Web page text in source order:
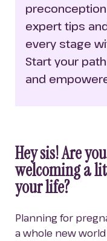
expert tips
every stage
Start your
and
Hey sis! Are
welcoming a
your life?
Planning for
a whole new